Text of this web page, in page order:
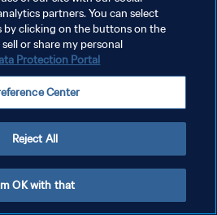
reserved.
partners. You can select
by clicking on the buttons on the
or share my personal
Protection Portal
Center
Reject All
OK with that